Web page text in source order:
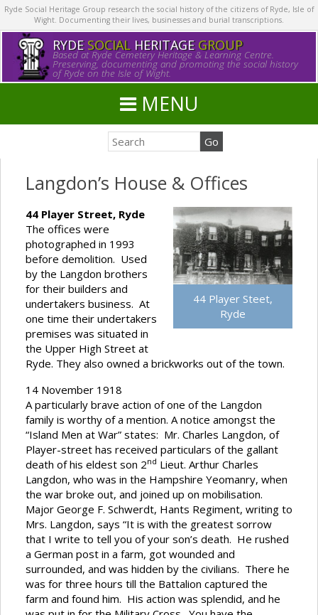
Ryde Social Heritage Group research the social history of the citizens of Ryde, Isle of
Wight. Documenting their lives, businesses and burial transcriptions.
RYDE SOCIALHERITAGE GROUP
Based at Ryde Cemetery Heritage & Learning Centre.
Preserving, documenting and promoting the social history
of Ryde on the Isle of Wight.
MENU
Langdon’s House & Offices
44 Player Steet,
Ryde
44 Player Street, Ryde
The offices were
photographed in 1993
before demolition. Used
by the Langdon brothers
for their builders and
undertakers business. At
one time their undertakers
premises was situated in
the Upper High Street at
Ryde. They also owned a brickworks out of the town.
14 November 1918
A particularly brave action of one of the Langdon
family is worthy of a mention. A notice amongst the
“Island Men at War” states: Mr. Charles Langdon, of
Player-street has received particulars of the gallant
death of his eldest son 2nd Lieut. Arthur Charles
Langdon, who was in the Hampshire Yeomanry, when
the war broke out, and joined up on mobilisation.
Major George F. Schwerdt, Hants Regiment, writing to
Mrs. Langdon, says “It is with the greatest sorrow
that I write to tell you of your son’s death. He rushed
a German post in a farm, got wounded and
surrounded, and was hidden by the civilians. There he
was for three hours till the Battalion captured the
farm and found him. His action was splendid, and he